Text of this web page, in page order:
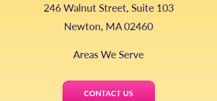
246 Walnut Street, Suite 103
Newton, MA 02460
Areas We Serve
CONTACT US